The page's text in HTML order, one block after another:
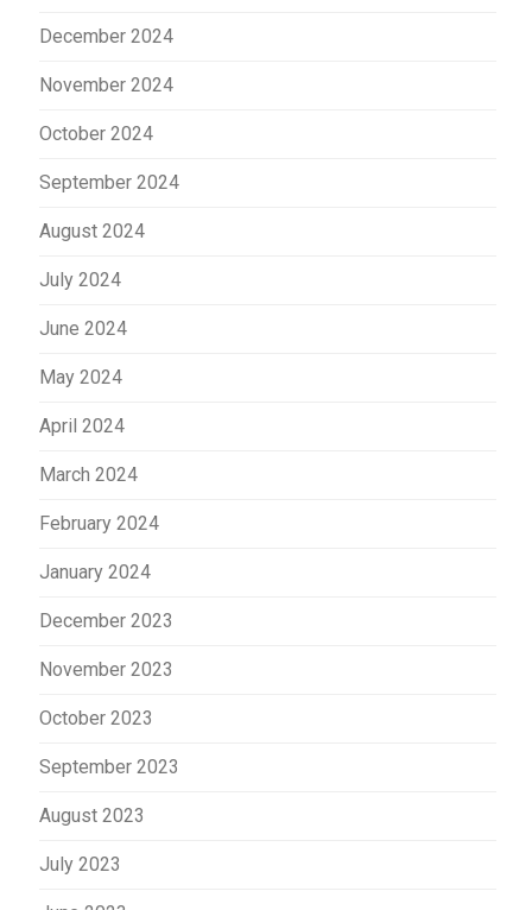
December 2024
November 2024
October 2024
September 2024
August 2024
July 2024
June 2024
May 2024
April 2024
March 2024
February 2024
January 2024
December 2023
November 2023
October 2023
September 2023
August 2023
July 2023